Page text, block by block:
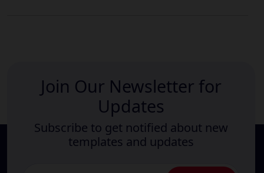
Join Our Newsletter for
Updates
Subscribe to get notified about new
templates and updates